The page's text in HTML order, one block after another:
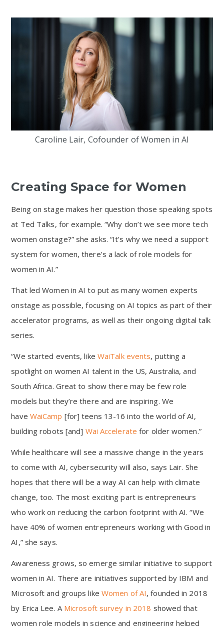
Caroline Lair, Cofounder of Women in AI
Creating Space for Women
Being on stage makes her question those speaking spots
at Ted Talks, for example. “Why don’t we see more tech
women onstage?” she asks. “It’s why we need a support
system for women, there’s a lack of role models for
women in AI.”
That led Women in AI to put as many women experts
onstage as possible, focusing on AI topics as part of their
accelerator programs, as well as their ongoing digital talk
series.
“We started events, like WaiTalk events, putting a
spotlight on women AI talent in the US, Australia, and
South Africa. Great to show there may be few role
models but they’re there and are inspiring. We
have WaiCamp [for] teens 13-16 into the world of AI,
building robots [and] Wai Accelerate for older women.”
While healthcare will see a massive change in the years
to come with AI, cybersecurity will also, says Lair. She
hopes that there will be a way AI can help with climate
change, too. The most exciting part is entrepreneurs
who work on reducing the carbon footprint with AI. “We
have 40% of women entrepreneurs working with Good in
AI,” she says.
Awareness grows, so emerge similar initiative to support
women in AI. There are initiatives supported by IBM and
Microsoft and groups like Women of AI, founded in 2018
by Erica Lee. AMicrosoft survey in 2018 showed that
women role models in science and engineering helped